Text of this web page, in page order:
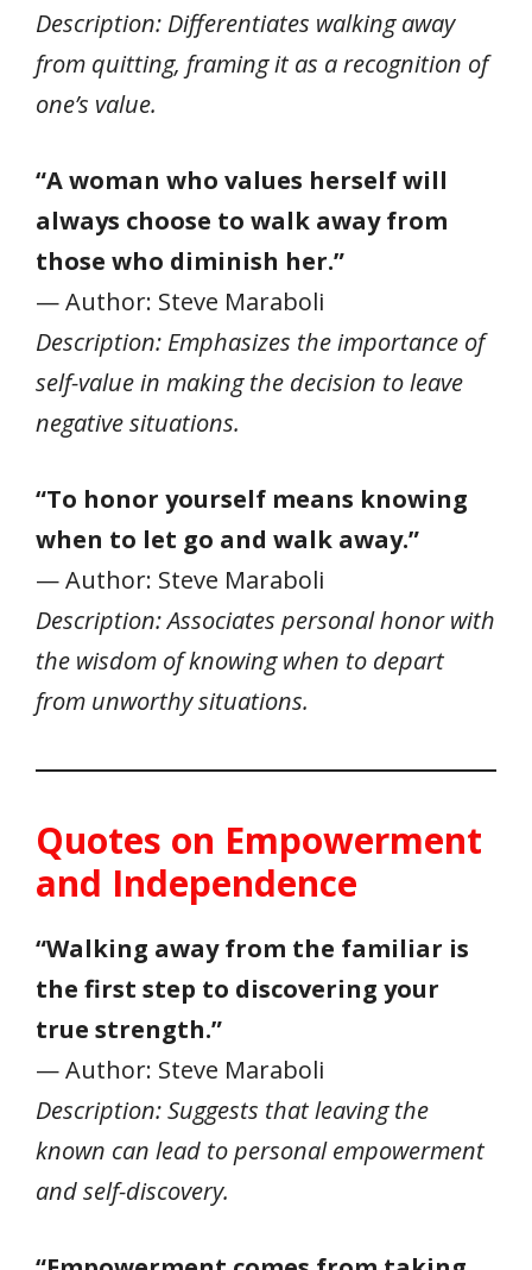
Description: Differentiates walking away
from quitting, framing it as a recognition of
one’s value.
“A woman who values herself will
always choose to walk away from
those who diminish her.”
— Author: Steve Maraboli
Description: Emphasizes the importance of
self-value in making the decision to leave
negative situations.
“To honor yourself means knowing
when to let go and walk away.”
— Author: Steve Maraboli
Description: Associates personal honor with
the wisdom of knowing when to depart
from unworthy situations.
Quotes on Empowerment
and Independence
“Walking away from the familiar is
the first step to discovering your
true strength.”
— Author: Steve Maraboli
Description: Suggests that leaving the
known can lead to personal empowerment
and self-discovery.